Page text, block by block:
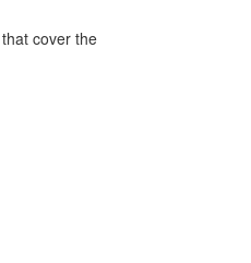
cover the